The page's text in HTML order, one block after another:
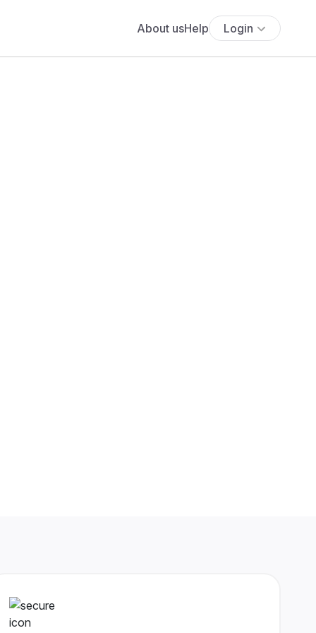
About usHelp Login